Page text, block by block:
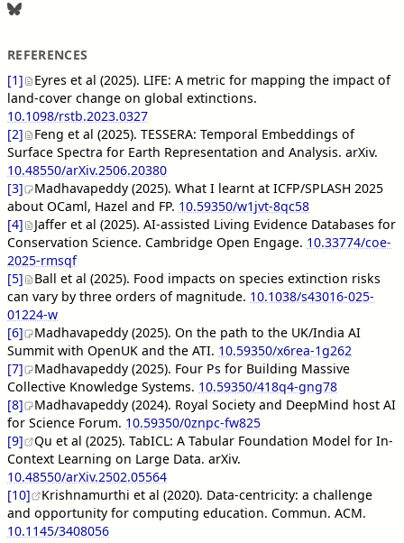
REFERENCES
[1]
Eyres et al (2025). LIFE: A metric for mapping the impact of
land-cover change on global extinctions.
10.1098/rstb.2023.0327
[2]
Feng et al (2025). TESSERA: Temporal Embeddings of
Surface Spectra for Earth Representation and Analysis. arXiv.
10.48550/arXiv.2506.20380
[3]
Madhavapeddy (2025). What I learnt at ICFP/SPLASH 2025
about OCaml, Hazel and FP. 10.59350/w1jvt-8qc58
[4]
Jaffer et al (2025). AI-assisted Living Evidence Databases for
Conservation Science. Cambridge Open Engage. 10.33774/coe-
2025-rmsqf
[5]
Ball et al (2025). Food impacts on species extinction risks
can vary by three orders of magnitude. 10.1038/s43016-025-
01224-w
[6]
Madhavapeddy (2025). On the path to the UK/India AI
Summit with OpenUK and the ATI. 10.59350/x6rea-1g262
[7]
Madhavapeddy (2025). Four Ps for Building Massive
Collective Knowledge Systems. 10.59350/418q4-gng78
[8]
Madhavapeddy (2024). Royal Society and DeepMind host AI
for Science Forum. 10.59350/0znpc-fw825
[9]
Qu et al (2025). TabICL: A Tabular Foundation Model for In-
Context Learning on Large Data. arXiv.
10.48550/arXiv.2502.05564
[10]
Krishnamurthi et al (2020). Data-centricity: a challenge
and opportunity for computing education. Commun. ACM.
10.1145/3408056